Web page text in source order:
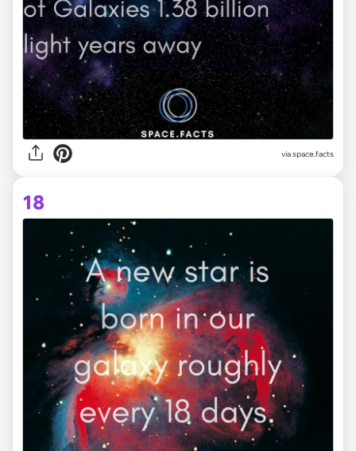
via space.facts
18